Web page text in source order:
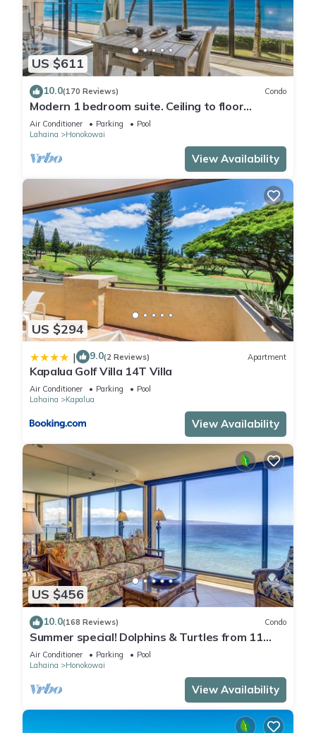
US $611
10.0(170 Reviews) Condo
Modern 1 bedroom suite. Ceiling to floor
UNOBSTRUCTED ocean views!
Air Conditioner Parking
Pool
Lahaina
Honokowai
View Availability
US $294
| 9.0(2 Reviews) Apartment
Kapalua Golf Villa 14T Villa
Air Conditioner Parking
Pool
Lahaina
Kapalua
View Availability
US $456
10.0(168 Reviews) Condo
Summer special! Dolphins & Turtles from 11
FLOOR Luxury Condo Ka'anapali Beach!
Air Conditioner Parking
Pool
Lahaina
Honokowai
View Availability